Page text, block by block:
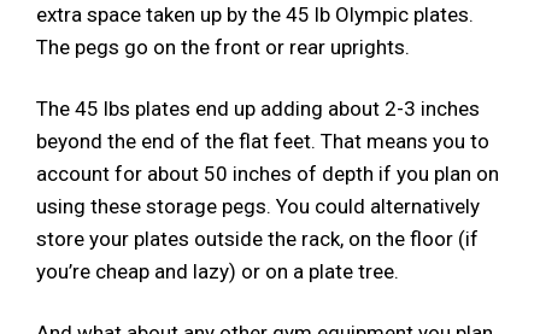
extra space taken up by the 45 lb Olympic plates.
The pegs go on the front or rear uprights.
The 45 lbs plates end up adding about 2-3 inches
beyond the end of the flat feet. That means you to
account for about 50 inches of depth if you plan on
using these storage pegs. You could alternatively
store your plates outside the rack, on the floor (if
you’re cheap and lazy) or on a plate tree.